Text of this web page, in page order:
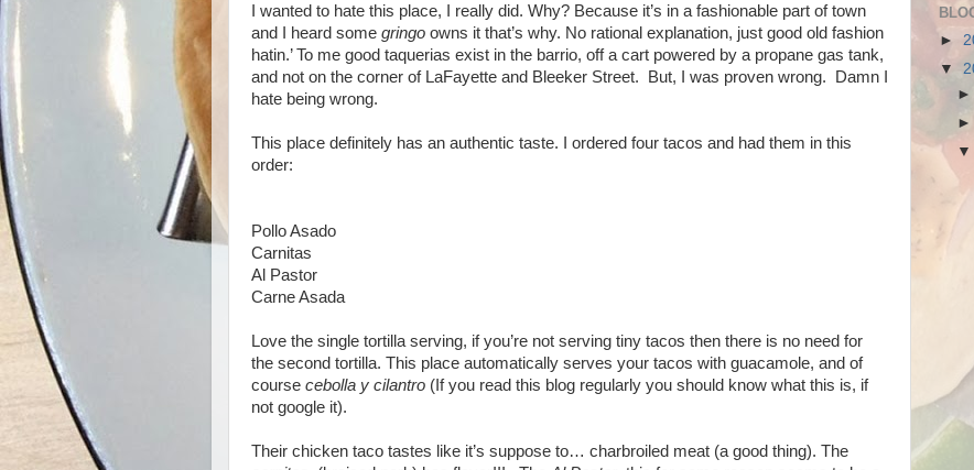
I wanted to hate this place, I really did. Why? Because it’s in a fashionable part of town
and I heard some gringo owns it that’s why. No rational explanation, just good old fashion
hatin.’ To me good taquerias exist in the barrio, off a cart powered by a propane gas tank,
and not on the corner of LaFayette and Bleeker Street. But, I was proven wrong. Damn I
hate being wrong.
This place definitely has an authentic taste. I ordered four tacos and had them in this
order:
Pollo Asado
Carnitas
Al Pastor
Carne Asada
Love the single tortilla serving, if you’re not serving tiny tacos then there is no need for
the second tortilla. This place automatically serves your tacos with guacamole, and of
course cebolla y cilantro (If you read this blog regularly you should know what this is, if
not google it).
Their chicken taco tastes like it’s suppose to… charbroiled meat (a good thing). The
►
▼
▼